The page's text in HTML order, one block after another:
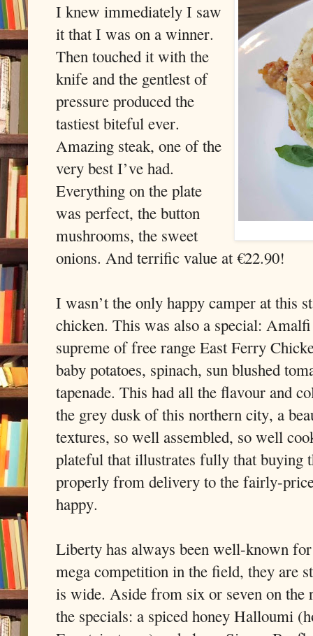
I knew immediately I saw
it that I was on a winner.
Then touched it with the
knife and the gentlest of
pressure produced the
tastiest biteful ever.
Amazing steak, one of the
very best I’ve had.
Everything on the plate
was perfect, the button
mushrooms, the sweet
onions. And terrific value at €22.90!
I wasn’t the only happy camper at this
chicken. This was also a special:
supreme of free range East Ferry
baby potatoes, spinach, sun blushed
tapenade. This had all the flavour and
the grey dusk of this northern city, a
textures, so well assembled, so well
plateful that illustrates fully that buying
properly from delivery to the fairly-
happy.
Liberty has always been well-known
mega competition in the field, they are
is wide. Aside from six or seven on the
the specials: a spiced honey Halloumi